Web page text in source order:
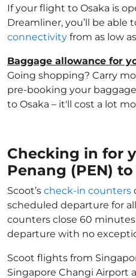
If your flight to Osaka is
Dreamliner, you’ll be able
connectivity from as low
Baggage allowance for
Going shopping? Carry
pre-booking your
to Osaka – it'll cost a lot
Checking in for
Penang (PEN)
Scoot’s check-in counters
scheduled departure for
counters close 60
departure with no
Scoot flights from
Singapore Changi Airport